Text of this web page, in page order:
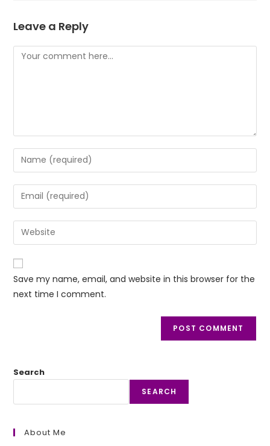
Leave a Reply
Comment
Enter
your
name
or
to
comment
Enter
your
email
address
comment
Enter
your
website
URL
(optional)
Save my name, email, and website in this browser for the
next time I comment.
Search
SEARCH
About Me